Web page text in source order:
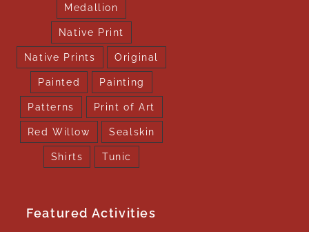
Medallion
Native Print
Native Prints Original
Painted Painting
Patterns Print of Art
Red Willow Sealskin
Shirts Tunic
Featured Activities